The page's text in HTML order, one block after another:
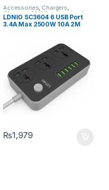
Accessories, Chargers,
Chargers ,Mobiles Accessories
Power Socket Extension
LDNIO SC3604 6 USB Port
3.4A Max 2500W 10A 2M
₨1,979